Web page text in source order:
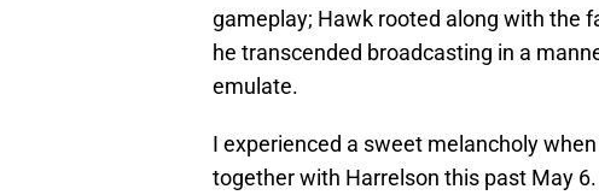
gameplay; Hawk rooted along with the
he transcended broadcasting in a
emulate.
I experienced a sweet melancholy
together with Harrelson this past May